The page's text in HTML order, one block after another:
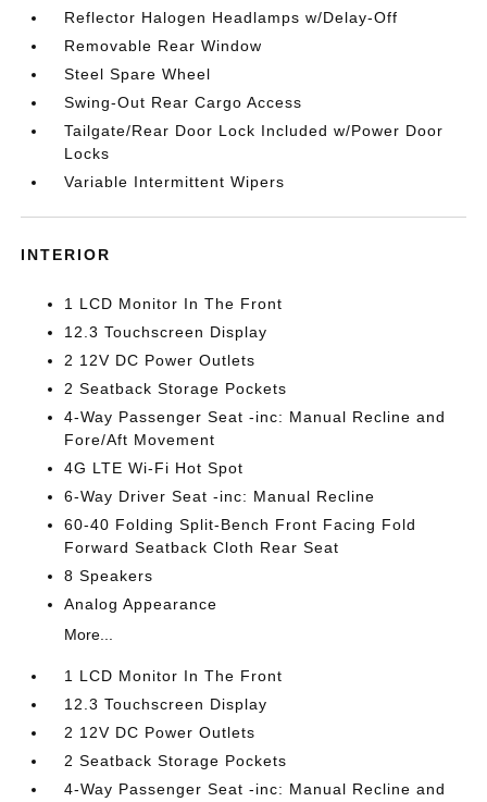
Reflector Halogen Headlamps w/Delay-Off
Removable Rear Window
Steel Spare Wheel
Swing-Out Rear Cargo Access
Tailgate/Rear Door Lock Included w/Power Door
Locks
Variable Intermittent Wipers
INTERIOR
1 LCD Monitor In The Front
12.3 Touchscreen Display
2 12V DC Power Outlets
2 Seatback Storage Pockets
4-Way Passenger Seat -inc: Manual Recline and
Fore/Aft Movement
4G LTE Wi-Fi Hot Spot
6-Way Driver Seat -inc: Manual Recline
60-40 Folding Split-Bench Front Facing Fold
Forward Seatback Cloth Rear Seat
8 Speakers
Analog Appearance
More...
1 LCD Monitor In The Front
12.3 Touchscreen Display
2 12V DC Power Outlets
2 Seatback Storage Pockets
4-Way Passenger Seat -inc: Manual Recline and